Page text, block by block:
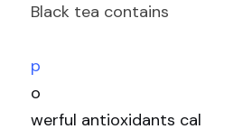
Black tea contains
p
o
werful antioxidants cal